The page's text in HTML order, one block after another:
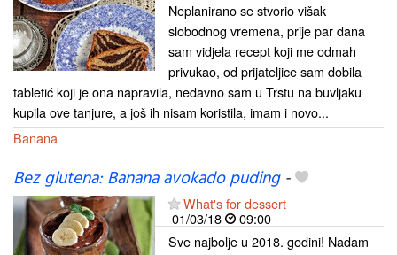
Neplanirano se stvorio višak
slobodnog vremena, prije par dana
sam vidjela recept koji me odmah
privukao, od prijateljice sam dobila
tabletić koji je ona napravila, nedavno sam u Trstu na buvljaku
kupila ove tanjure, a još ih nisam koristila, imam i novo...
Banana
Bez glutena: Banana avokado puding-
What's for dessert
01/03/18
09:00
Sve najbolje u 2018. godini! Nadam